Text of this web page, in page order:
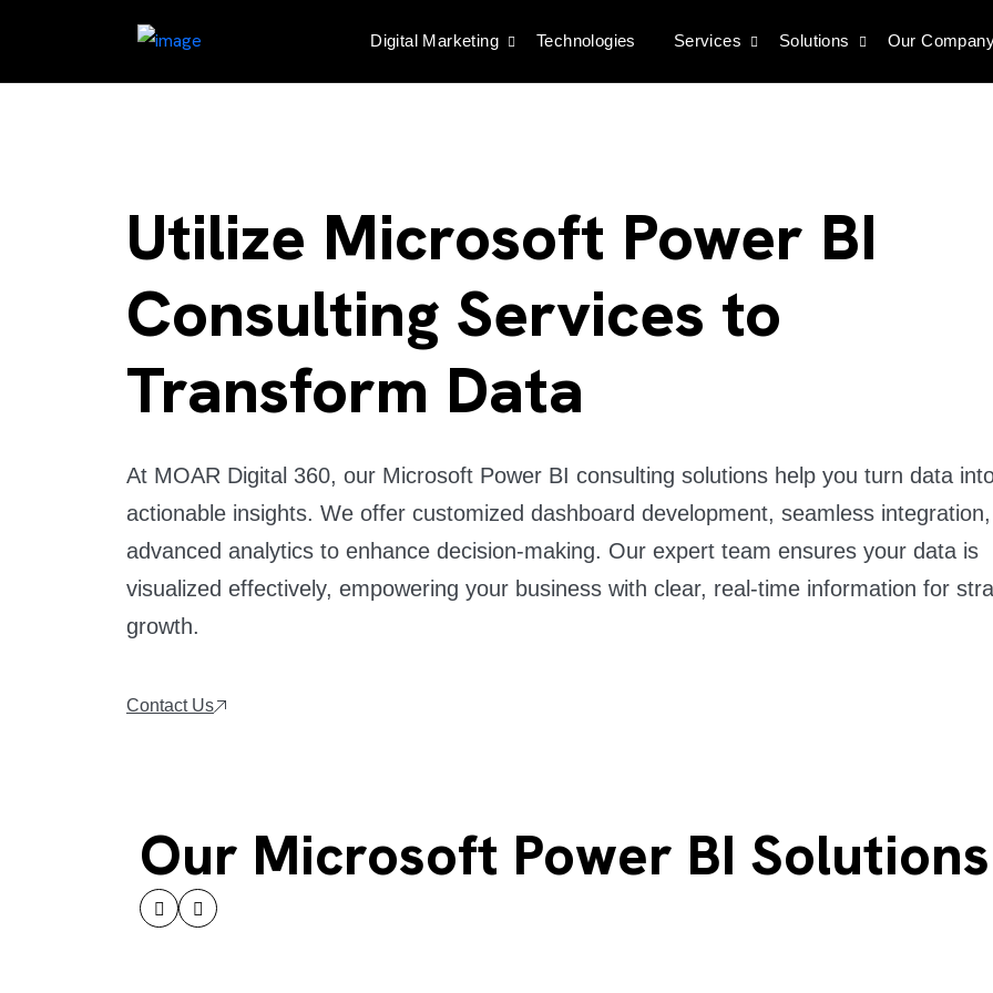
Digital Marketing Technologies Services Solutions Our
Utilize Microsoft Power BI
Consulting Services to
Transform Data
At MOAR Digital 360, our Microsoft Power BI consulting solutions help you turn data
actionable insights. We offer customized dashboard development, seamless integration,
advanced analytics to enhance decision-making. Our expert team ensures your data is
visualized effectively, empowering your business with clear, real-time information for
growth.
Contact Us
Our Microsoft Power BI